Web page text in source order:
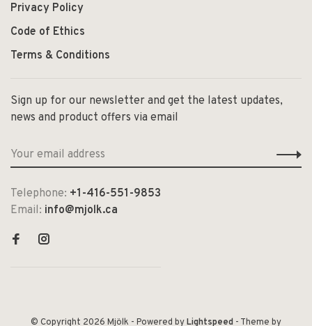
Privacy Policy
Code of Ethics
Terms & Conditions
Sign up for our newsletter and get the latest updates,
news and product offers via email
Telephone: +1-416-551-9853
Email: info@mjolk.ca
© Copyright 2026 Mjölk - Powered byLightspeed - Theme by